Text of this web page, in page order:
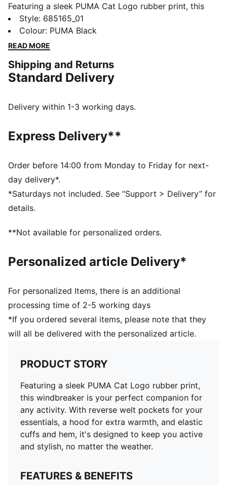
Featuring a sleek PUMA Cat Logo rubber print, this
windbreaker is your perfect companion for any
activity. With reverse welt pockets for your essentials,
a hood for extra warmth, and elastic cuffs and hem,
the weather.
FEATURES & BENEFITS
Made with 100% recycled material excluding trims &
Regular fit
Regular length
Hood
Full zip
Long sleeves
Welt Pocket
and 16 years
Style: 685165_01
Colour: PUMA Black
READ MORE
Shipping and Returns
Standard Delivery
Delivery within 1-3 working days.
Express Delivery**
Order before 14:00 from Monday to Friday for next-
day delivery*.
*Saturdays not included. See “Support > Delivery” for
details.
**Not available for personalized orders.
Personalized article Delivery*
For personalized Items, there is an additional
processing time of 2-5 working days
*If you ordered several items, please note that they
will all be delivered with the personalized article.
PRODUCT STORY
Featuring a sleek PUMA Cat Logo rubber print,
this windbreaker is your perfect companion for
any activity. With reverse welt pockets for your
essentials, a hood for extra warmth, and elastic
cuffs and hem, it's designed to keep you active
and stylish, no matter the weather.
FEATURES & BENEFITS